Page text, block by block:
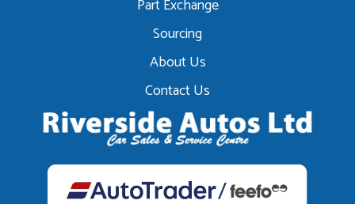
Part Exchange
Sourcing
About Us
Contact Us